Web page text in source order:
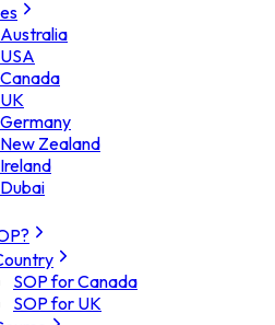
Zealand
SOP for Canada
SOP for UK